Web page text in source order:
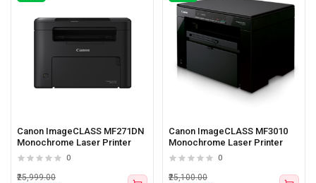
Canon ImageCLASS MF271DN
Monochrome Laser Printer
0
₹25,999.00
Canon ImageCLASS MF3010
Monochrome Laser Printer
0
₹25,100.00